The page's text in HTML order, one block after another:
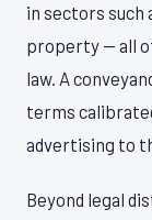
in sectors such
property — all
law. A
terms
advertising to
Beyond legal